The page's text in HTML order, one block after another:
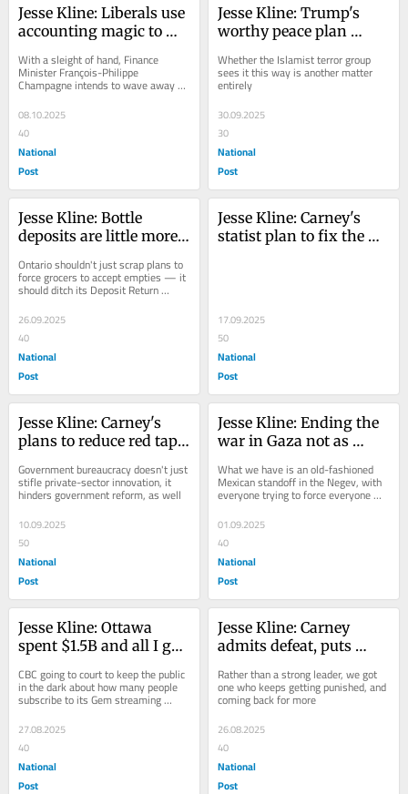
Jesse Kline: Liberals use
accounting magic to
ineptitude
With a sleight of hand, Finance
Minister François-Philippe
Champagne intends to wave away all
the bad news
08.10.2025
40
National
Post
Jesse Kline: Trump's
worthy peace plan
isolated
Whether the Islamist terror group
sees it this way is another matter
entirely
30.09.2025
30
National
Post
Jesse Kline: Bottle
deposits are little more
project for the homeless
Ontario shouldn't just scrap plans to
force grocers to accept empties — it
should ditch its Deposit Return
26.09.2025
40
National
Post
Jesse Kline: Carney's
statist plan to fix the
17.09.2025
50
National
Post
Jesse Kline: Carney's
plans to reduce red tape
bureaucracy
Government bureaucracy doesn't just
stifle private-sector innovation, it
hinders government reform, as well
10.09.2025
50
National
Post
Jesse Kline: Ending the
war in Gaza not as
What we have is an old-fashioned
Mexican standoff in the Negev, with
everyone trying to force everyone
else to stop fighting on their terms
01.09.2025
40
National
Post
Jesse Kline: Ottawa
spent $1.5B and all I got
Gem streaming service
CBC going to court to keep the public
in the dark about how many people
subscribe to its Gem streaming
27.08.2025
40
National
Post
Jesse Kline: Carney
admits defeat, puts
Rather than a strong leader, we got
one who keeps getting punished, and
coming back for more
26.08.2025
40
National
Post